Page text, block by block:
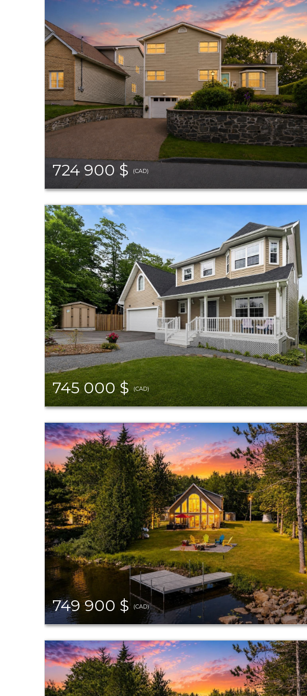
724 900 $ (CAD)
745 000 $(CAD)
749 900 $ (CAD)